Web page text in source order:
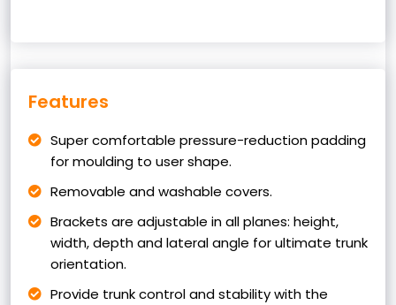
Features
Super comfortable pressure-reduction padding
for moulding to user shape.
Removable and washable covers.
Brackets are adjustable in all planes: height,
width, depth and lateral angle for ultimate trunk
orientation.
Provide trunk control and stability with the